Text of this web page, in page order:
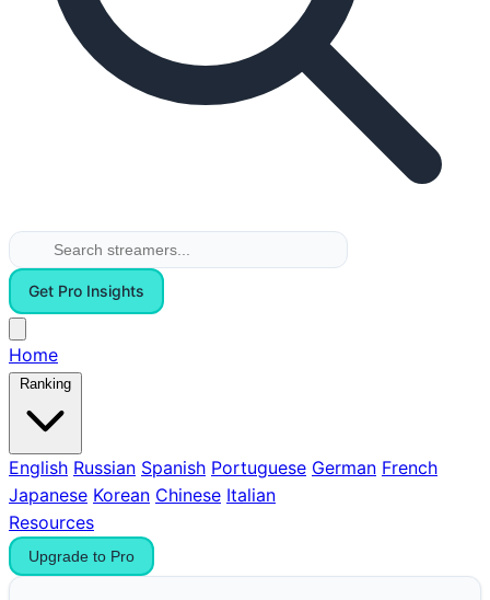
Get Pro Insights
Home
Ranking
English Russian Spanish Portuguese German French
Japanese Korean Chinese Italian
Resources
Upgrade to Pro